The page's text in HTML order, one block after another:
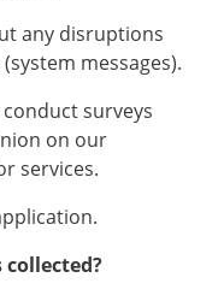
any disruptions
messages).
surveys
on our
services.